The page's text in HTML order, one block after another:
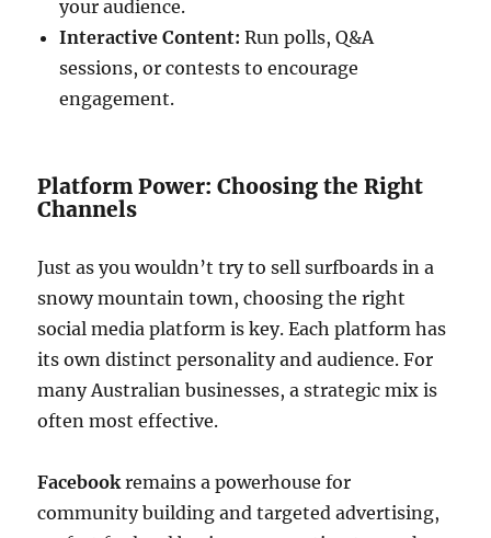
your audience.
Interactive Content: Run polls, Q&A
sessions, or contests to encourage
engagement.
Platform Power: Choosing the Right
Channels
Just as you wouldn’t try to sell surfboards in a
snowy mountain town, choosing the right
social media platform is key. Each platform has
its own distinct personality and audience. For
many Australian businesses, a strategic mix is
often most effective.
Facebookremains a powerhouse for
community building and targeted advertising,